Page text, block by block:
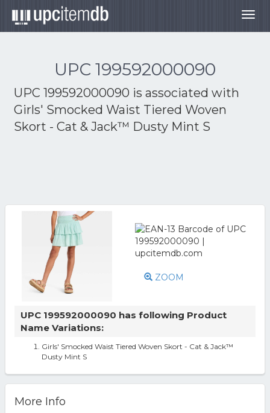
UPC 199592000090
UPC 199592000090 is associated with
Girls' Smocked Waist Tiered Woven
Skort - Cat & Jack™ Dusty Mint S
ZOOM
UPC 199592000090 has following Product
Name Variations:
Girls' Smocked Waist Tiered Woven Skort - Cat & Jack™
Dusty Mint S
More Info